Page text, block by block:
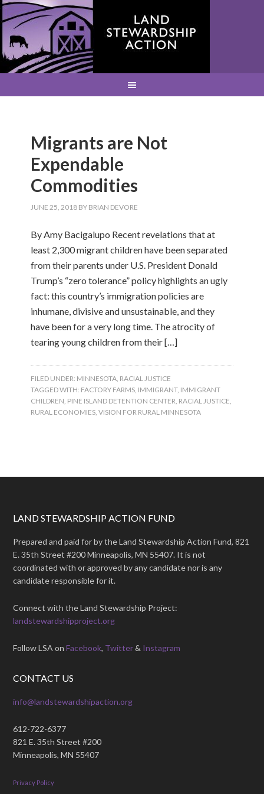
Migrants are Not
Expendable
Commodities
JUNE 25, 2018 BY BRIAN DEVORE
By Amy Bacigalupo Recent revelations that at
least 2,300 migrant children have been separated
from their parents under U.S. President Donald
Trump’s “zero tolerance” policy highlights an ugly
fact: this country’s immigration policies are
inhumane, divisive and unsustainable, and they
have been for a very long time. The atrocity of
tearing young children from their […]
FILED UNDER: MINNESOTA, RACIAL JUSTICE
TAGGED WITH: FACTORY FARMS, IMMIGRANT, IMMIGRANT
CHILDREN, PINE ISLAND DETENTION CENTER, RACIAL JUSTICE,
RURAL ECONOMIES,VISION FOR RURAL MINNESOTA
LAND STEWARDSHIP ACTION FUND
Prepared and paid for by the Land Stewardship Action Fund, 821
E. 35th Street #200 Minneapolis, MN 55407. It is not
coordinated with or approved by any candidate nor is any
candidate responsible for it.
Connect with the Land Stewardship Project:
landstewardshipproject.org
Follow LSA onFacebook, Twitter& Instagram
CONTACT US
info@landstewardshipaction.org
612-722-6377
821 E. 35th Street #200
Minneapolis, MN 55407
Privacy Policy